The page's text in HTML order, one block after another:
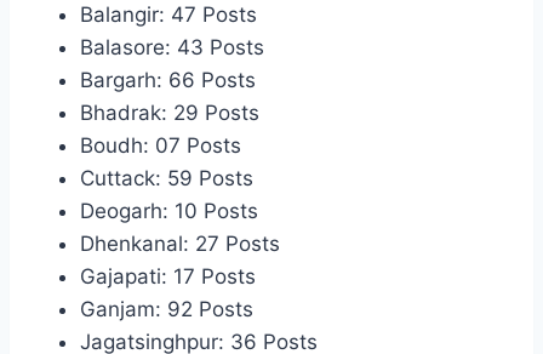
Balangir: 47 Posts
Balasore: 43 Posts
Bargarh: 66 Posts
Bhadrak: 29 Posts
Boudh: 07 Posts
Cuttack: 59 Posts
Deogarh: 10 Posts
Dhenkanal: 27 Posts
Gajapati: 17 Posts
Ganjam: 92 Posts
Jagatsinghpur: 36 Posts